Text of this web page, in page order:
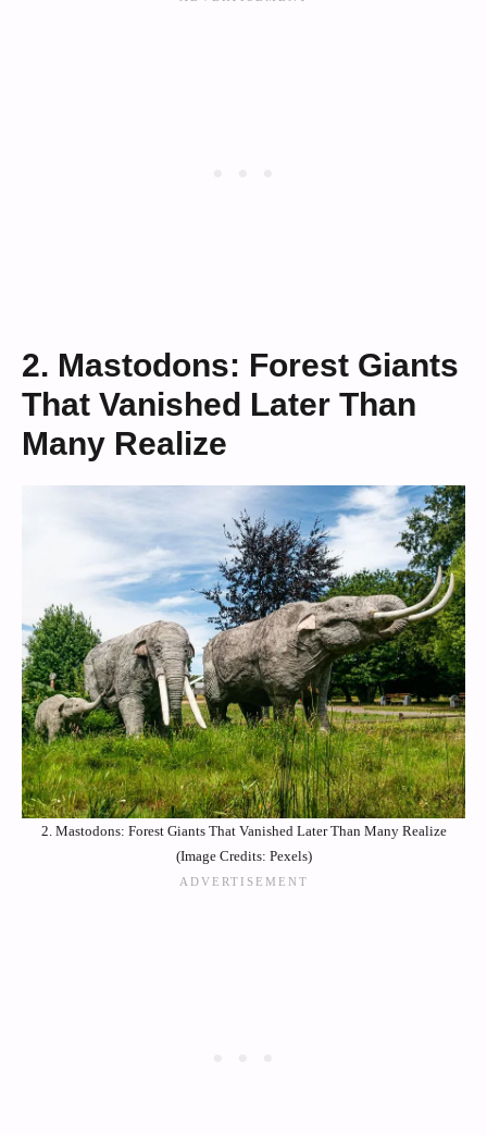
2. Mastodons: Forest Giants
That Vanished Later Than
Many Realize
2. Mastodons: Forest Giants That Vanished Later Than Many Realize
(Image Credits: Pexels)